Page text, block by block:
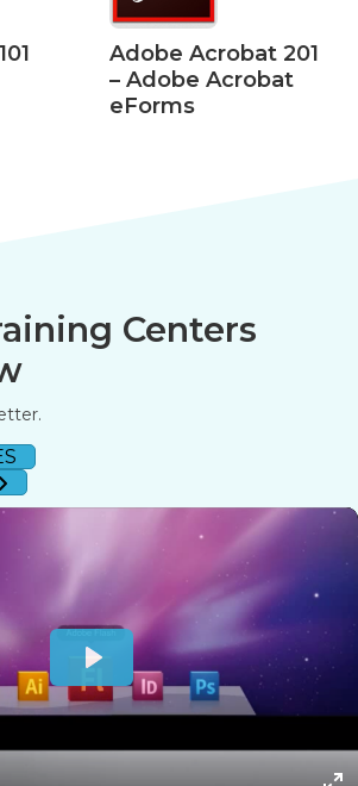
Adobe Acrobat 201
– Adobe Acrobat
eForms
Centers